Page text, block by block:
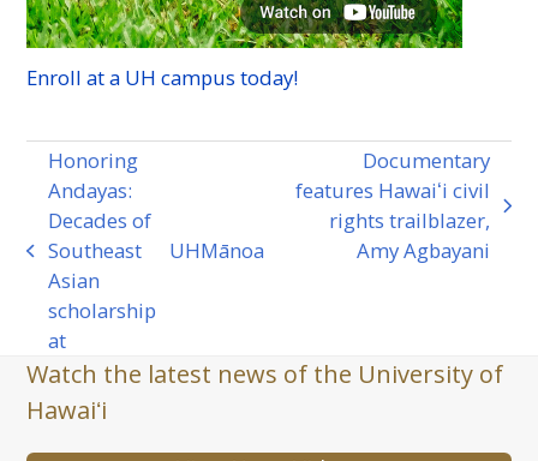
Enroll at a UH campus today!
previous
post:
Honoring
Andayas:
Decades of
Southeast
Asian
scholarship
at
UHMānoa
Documentary
features Hawaiʻi civil
rights trailblazer,
Amy Agbayani
Watch the latest news of the University of
Hawaiʻi